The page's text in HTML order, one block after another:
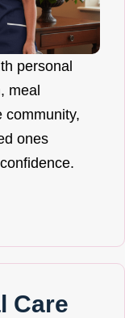
personal
meal
community,
ones
Care